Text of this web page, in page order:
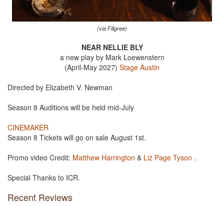
(via Filigree)
NEAR NELLIE BLY
a new play by Mark Loewenstern
(April-May 2027) Stage Austin
Directed by Elizabeth V. Newman
Season 8 Auditions will be held mid-July
CINEMAKER
Season 8 Tickets will go on sale August 1st.
Promo video Credit: Matthew Harrington & Liz Page Tyson .
Special Thanks to ICR.
Recent Reviews